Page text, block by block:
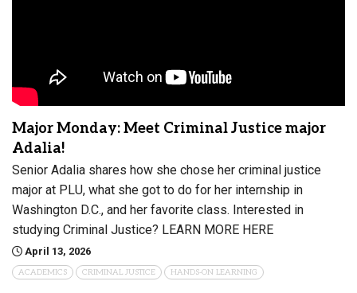
Major Monday: Meet Criminal Justice major
Adalia!
Senior Adalia shares how she chose her criminal justice
major at PLU, what she got to do for her internship in
Washington D.C., and her favorite class. Interested in
studying Criminal Justice? LEARN MORE HERE
April 13, 2026
ACADEMICS CRIMINAL JUSTICE HANDS-ON LEARNING